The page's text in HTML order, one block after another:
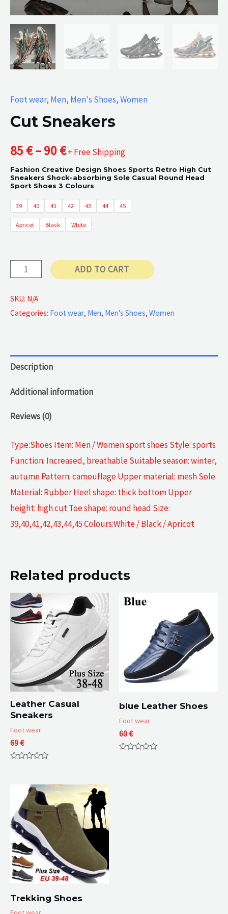
Foot wear, Men, Men's Shoes,Women
Cut Sneakers
85€–90€Price
range:
85 €
through
+ Free Shipping
Fashion Creative Design Shoes Sports Retro High Cut
Sneakers Shock-absorbing Sole Casual Round Head
Sport Shoes 3 Colours
39 40 41 42 43 44 45
Apricot Black White
quantity
ADD TO CART
SKU: N/A
Categories: Foot wear, Men, Men's Shoes, Women
Description
Additional information
Reviews (0)
Type:Shoes Item: Men / Women sport shoes Style: sports
Function: Increased, breathable Suitable season: winter,
autumn Pattern: camouflage Upper material: mesh Sole
Material: Rubber Heel shape: thick bottom Upper
height: high cut Toe shape: round head Size:
39,40,41,42,43,44,45 Colours:White / Black / Apricot
Related products
Leather Casual
Sneakers
Foot wear
69€
blue Leather Shoes
Foot wear
60€
Trekking Shoes